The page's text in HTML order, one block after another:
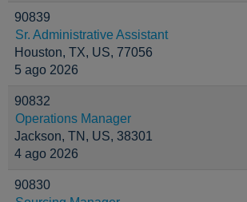
90839
Sr. Administrative Assistant
Houston, TX, US, 77056
5 ago 2026
90832
Operations Manager
Jackson, TN, US, 38301
4 ago 2026
90830